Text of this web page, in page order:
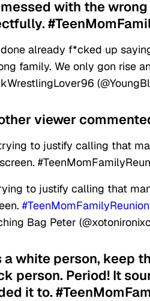
with the
already f*cked up
family. We only gon rise
viewer
to justify calling that
to justify calling that
#TeenMomFamilyReunion
Bag Peter
a white person, keep
person. Period! It
it to.